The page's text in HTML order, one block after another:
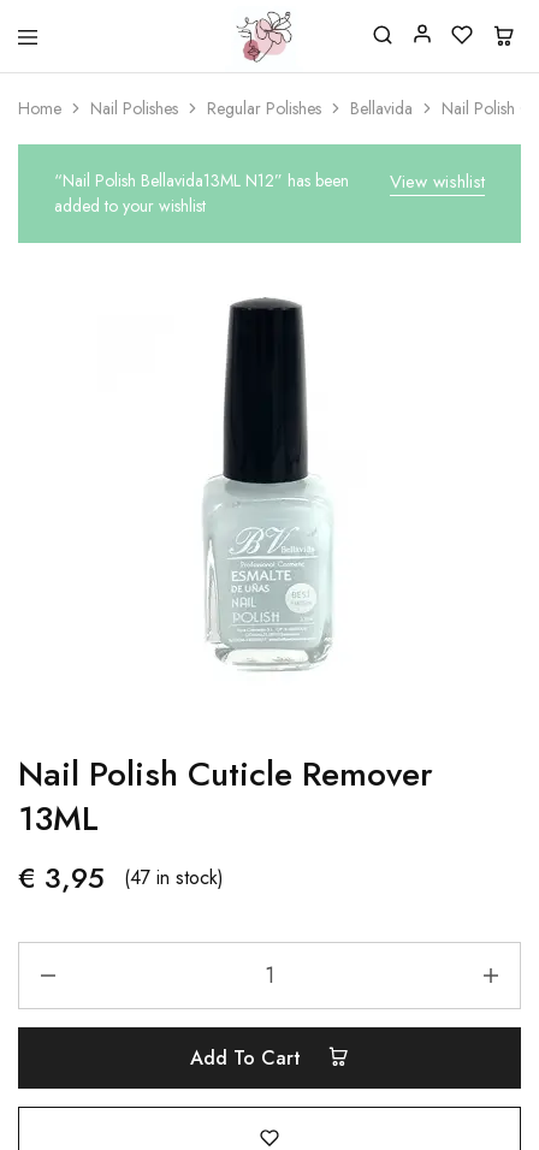
Beautiful
life
Nail
&
Supplies
Shop
One
stop
shop
for
nailsalon
Home Nail Polishes Regular Polishes Bellavida Nail Polish
View wishlist
“Nail Polish Bellavida13ML N12” has been
added to your wishlist
Nail Polish Cuticle Remover
13ML
€ 3,95 (47 in stock)
Add To Cart